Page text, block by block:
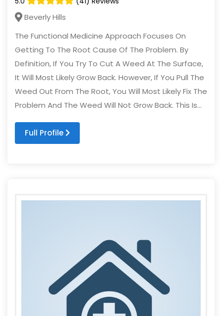
Beverly Hills
The Functional Medicine Approach Focuses On
Getting To The Root Cause Of The Problem. By
Definition, If You Try To Cut A Weed At The Surface,
It Will Most Likely Grow Back. However, If You Pull The
Weed Out From The Root, You Will Most Likely Fix The
Problem And The Weed Will Not Grow Back. This Is...
Full Profile